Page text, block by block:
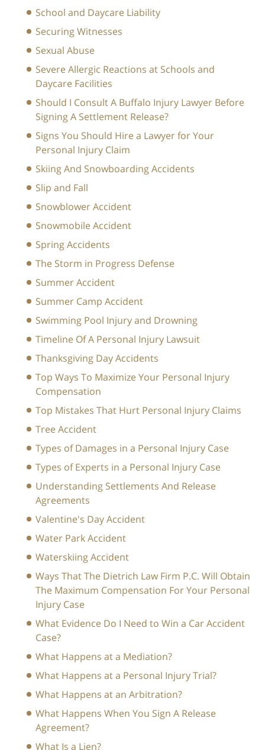
School and Daycare Liability
Securing Witnesses
Sexual Abuse
Severe Allergic Reactions at Schools and
Daycare Facilities
Should I Consult A Buffalo Injury Lawyer Before
Signing A Settlement Release?
Signs You Should Hire a Lawyer for Your
Personal Injury Claim
Skiing And Snowboarding Accidents
Slip and Fall
Snowblower Accident
Snowmobile Accident
Spring Accidents
The Storm in Progress Defense
Summer Accident
Summer Camp Accident
Swimming Pool Injury and Drowning
Timeline Of A Personal Injury Lawsuit
Thanksgiving Day Accidents
Top Ways To Maximize Your Personal Injury
Compensation
Top Mistakes That Hurt Personal Injury Claims
Tree Accident
Types of Damages in a Personal Injury Case
Types of Experts in a Personal Injury Case
Understanding Settlements And Release
Agreements
Valentine's Day Accident
Water Park Accident
Waterskiing Accident
Ways That The Dietrich Law Firm P.C. Will Obtain
The Maximum Compensation For Your Personal
Injury Case
What Evidence Do I Need to Win a Car Accident
Case?
What Happens at a Mediation?
What Happens at a Personal Injury Trial?
What Happens at an Arbitration?
What Happens When You Sign A Release
Agreement?
What Is a Lien?